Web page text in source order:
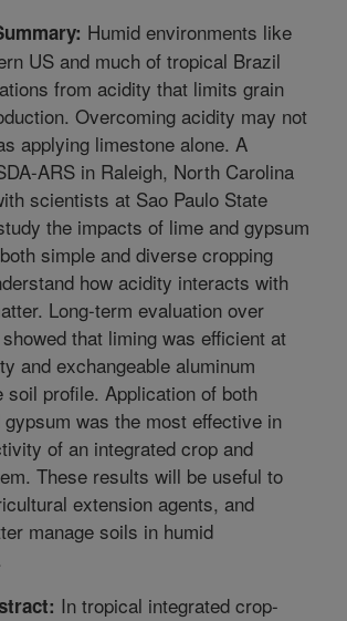
Humid environments like
US and much of tropical Brazil
from acidity that limits grain
Overcoming acidity may not
applying limestone alone. A
ARS in Raleigh, North Carolina
scientists at Sao Paulo State
the impacts of lime and gypsum
simple and diverse cropping
how acidity interacts with
Long-term evaluation over
that liming was efficient at
and exchangeable aluminum
soil profile. Application of both
was the most effective in
of an integrated crop and
These results will be useful to
extension agents, and
manage soils in humid
In tropical integrated crop-